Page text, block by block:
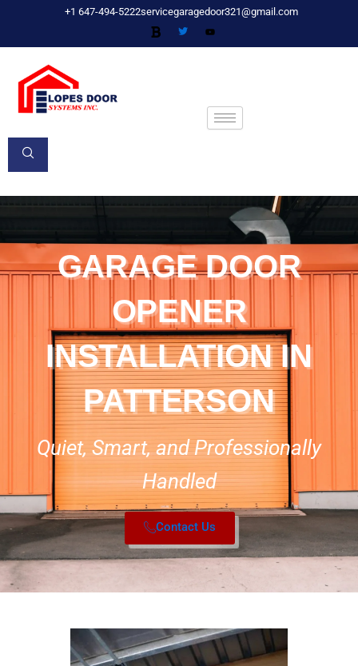
content
+1 647-494-5222servicegaragedoor321@gmail.com
GARAGE DOOR
OPENER
INSTALLATION IN
PATTERSON
Quiet, Smart, and Professionally
Handled
Contact Us